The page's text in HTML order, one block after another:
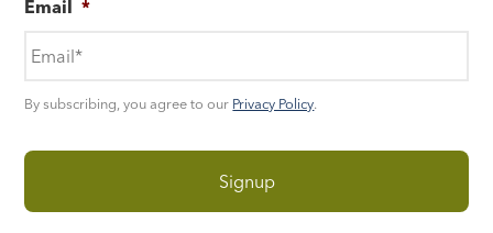
Email *
By subscribing, you agree to our Privacy Policy.